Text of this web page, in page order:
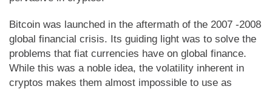
Bitcoin was launched in the aftermath of the 2007 -2008
global financial crisis. Its guiding light was to solve the
problems that fiat currencies have on global finance.
While this was a noble idea, the volatility inherent in
cryptos makes them almost impossible to use as